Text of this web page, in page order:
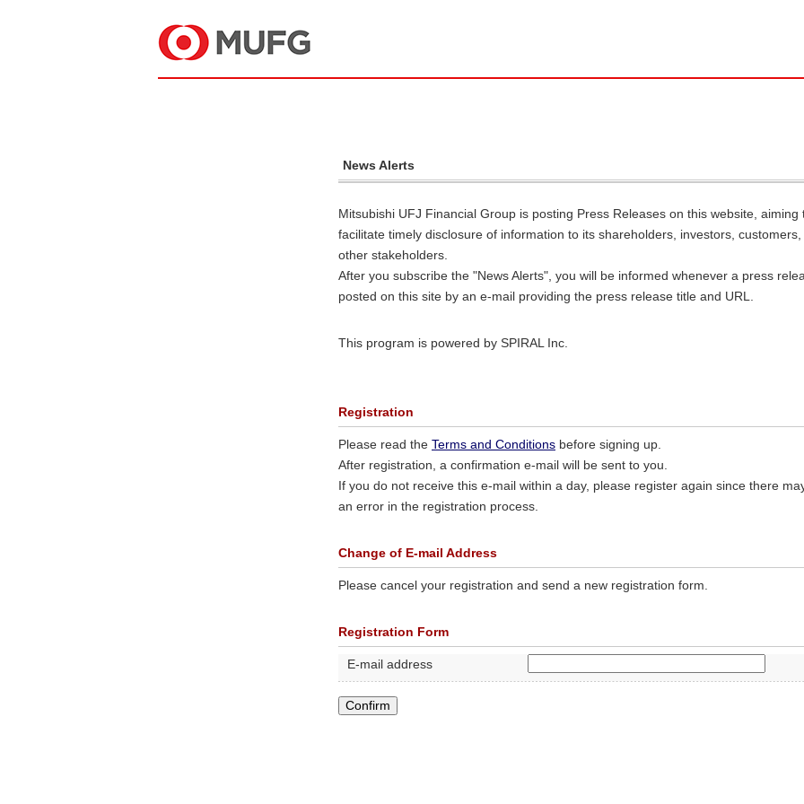
News Alerts
Mitsubishi UFJ Financial Group is posting Press Releases on this website, aiming
facilitate timely disclosure of information to its shareholders, investors, customers,
other stakeholders.
After you subscribe the "News Alerts", you will be informed whenever a press
posted on this site by an e-mail providing the press release title and URL.
This program is powered by SPIRAL Inc.
Registration
Please read the Terms and Conditions before signing up.
After registration, a confirmation e-mail will be sent to you.
If you do not receive this e-mail within a day, please register again since there
an error in the registration process.
Change of E-mail Address
Please cancel your registration and send a new registration form.
Registration Form
E-mail address